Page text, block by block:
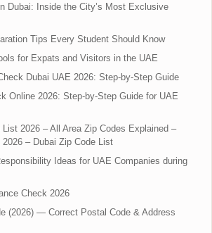
Dubai: Inside the City’s Most Exclusive
Tips Every Student Should Know
for Expats and Visitors in the UAE
Dubai UAE 2026: Step-by-Step Guide
Online 2026: Step-by-Step Guide for UAE
2026 – All Area Zip Codes Explained –
– Dubai Zip Code List
Ideas for UAE Companies during
Check 2026
(2026) — Correct Postal Code & Address